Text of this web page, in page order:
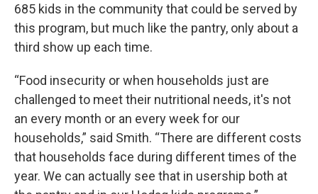
685 kids in the community that could be served by
this program, but much like the pantry, only about a
third show up each time.
“Food insecurity or when households just are
challenged to meet their nutritional needs, it's not
an every month or an every week for our
households,” said Smith. “There are different costs
that households face during different times of the
year. We can actually see that in usership both at